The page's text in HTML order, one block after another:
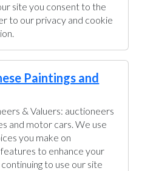
site you consent to the
to our privacy and cookie
Paintings and
& Valuers: auctioneers
and motor cars. We use
you make on
to enhance your
to use our site